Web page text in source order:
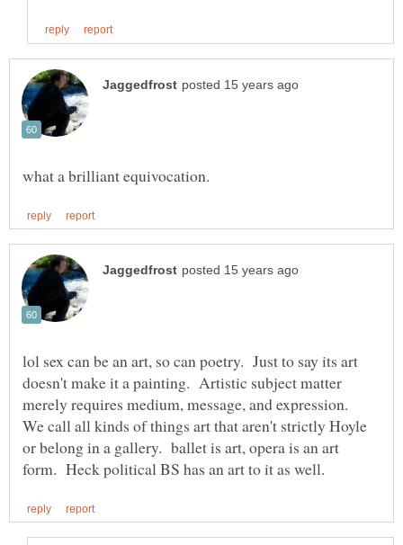
lol sex can be an art, so can poetry. Just to say its art
doesn't make it a painting. Artistic subject matter
merely requires medium, message, and expression.
We call all kinds of things art that aren't strictly Hoyle
or belong in a gallery. ballet is art, opera is an art